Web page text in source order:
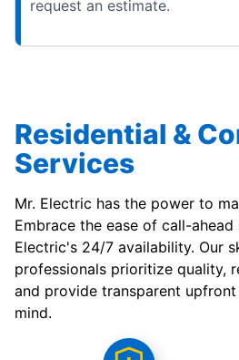
request an estimate.
Residential &
Services
Mr. Electric has the power to
Embrace the ease of call-
Electric's 24/7 availability. Our
professionals prioritize quality,
and provide transparent
mind.